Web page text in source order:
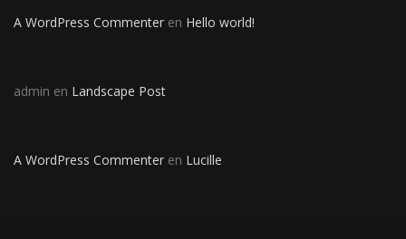
A WordPress Commenter en Hello world!
admin en Landscape Post
A WordPress Commenter en Lucille